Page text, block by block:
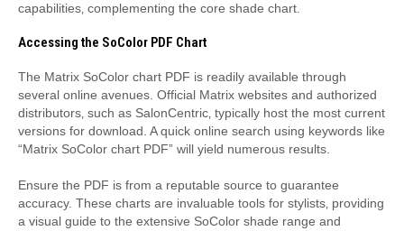
capabilities‚ complementing the core shade chart.
Accessing the SoColor PDF Chart
The Matrix SoColor chart PDF is readily available through
several online avenues. Official Matrix websites and authorized
distributors‚ such as SalonCentric‚ typically host the most current
versions for download. A quick online search using keywords like
“Matrix SoColor chart PDF” will yield numerous results.
Ensure the PDF is from a reputable source to guarantee
accuracy. These charts are invaluable tools for stylists‚ providing
a visual guide to the extensive SoColor shade range and